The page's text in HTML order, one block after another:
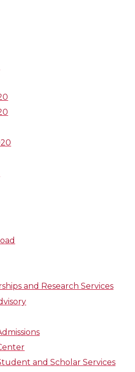
and Research Services
and Scholar Services